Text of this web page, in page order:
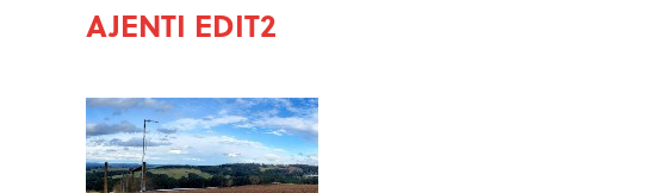
AJENTI EDIT2